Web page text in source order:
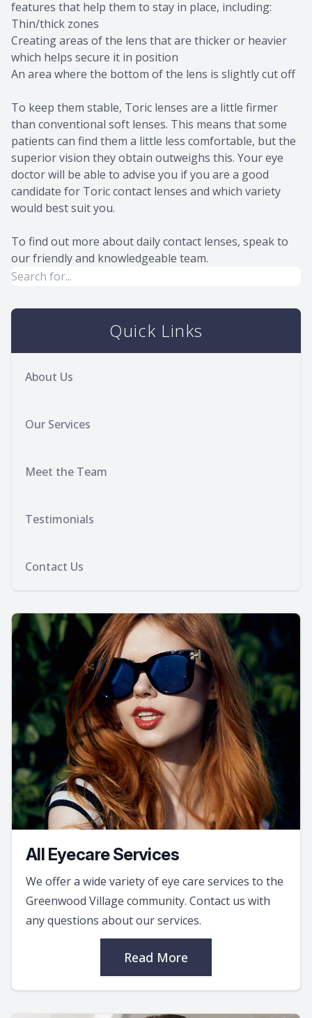
features that help them to stay in place, including:
Thin/thick zones
Creating areas of the lens that are thicker or heavier
which helps secure it in position
An area where the bottom of the lens is slightly cut off
To keep them stable, Toric lenses are a little firmer
than conventional soft lenses. This means that some
patients can find them a little less comfortable, but the
superior vision they obtain outweighs this. Your eye
doctor will be able to advise you if you are a good
candidate for Toric contact lenses and which variety
would best suit you.
To find out more about daily contact lenses, speak to
our friendly and knowledgeable team.
Quick Links
About Us
Our Services
Meet the Team
Testimonials
Contact Us
All Eyecare Services
We offer a wide variety of eye care services to the
Greenwood Village community. Contact us with
any questions about our services.
Read More